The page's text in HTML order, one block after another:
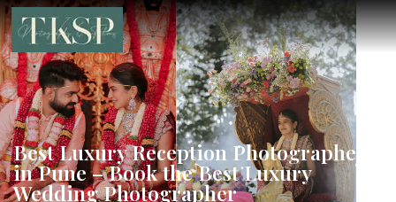
Best Luxury Reception Photographer
in Pune – Book the Best Luxury
Wedding Photographer